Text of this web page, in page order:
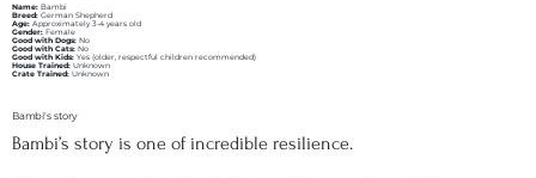
Name: Bambi
Breed:German Shepherd
Age: Approximately 3-4 years old
Gender: Female
Good with Dogs:No
Good with Cats: No
Good with Kids: Yes (older, respectful children recommended)
House Trained: Unknown
Crate Trained: Unknown
Bambi's story
Bambi’s story is one of incredible resilience.